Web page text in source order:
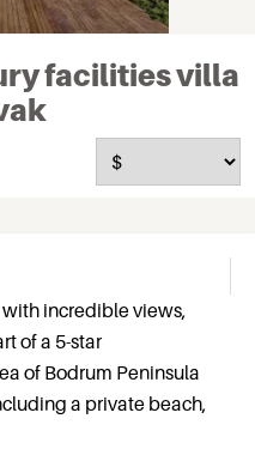
facilities villa
incredible views,
of a 5-star
of Bodrum Peninsula
a private beach,